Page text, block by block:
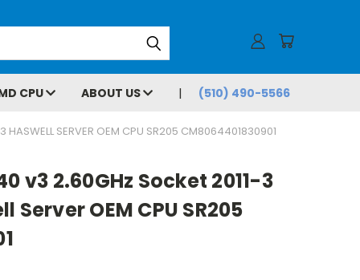
CPU ABOUT US (510) 490-5566
SERVER OEM CPU SR205 CM8064401830901
v3 2.60GHz Socket 2011-3
Server OEM CPU SR205